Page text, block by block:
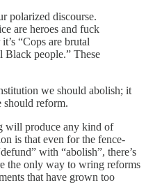
polarized discourse.
are heroes and fuck
“Cops are brutal
Black people.” These
we should abolish; it
reform.
will produce any kind of
is that even for the fence-
with “abolish”, there’s
the only way to wring reforms
that have grown too